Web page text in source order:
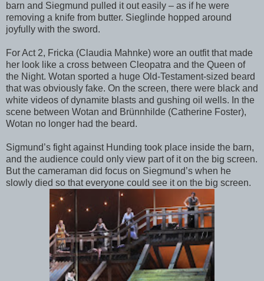
barn and Siegmund pulled it out easily – as if he were
removing a knife from butter. Sieglinde hopped around
joyfully with the sword.
For Act 2, Fricka (Claudia Mahnke) wore an outfit that made
her look like a cross between Cleopatra and the Queen of
the Night. Wotan sported a huge Old-Testament-sized beard
that was obviously fake. On the screen, there were black and
white videos of dynamite blasts and gushing oil wells. In the
scene between Wotan and Brünnhilde (Catherine Foster),
Wotan no longer had the beard.
Sigmund’s fight against Hunding took place inside the barn,
and the audience could only view part of it on the big screen.
But the cameraman did focus on Siegmund’s when he
slowly died so that everyone could see it on the big screen.